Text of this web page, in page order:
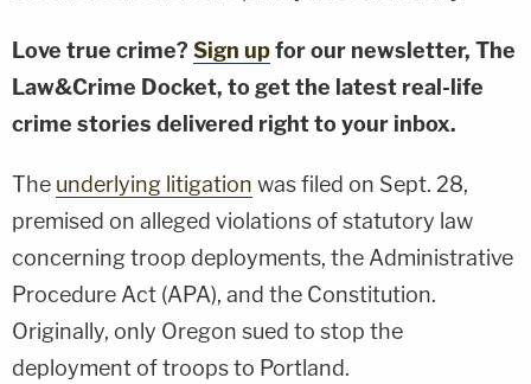
Love true crime? Sign upfor our newsletter, The
Law&Crime Docket, to get the latest real-life
crime stories delivered right to your inbox.
The underlying litigation was filed on Sept. 28,
premised on alleged violations of statutory law
concerning troop deployments, the Administrative
Procedure Act (APA), and the Constitution.
Originally, only Oregon sued to stop the
deployment of troops to Portland.